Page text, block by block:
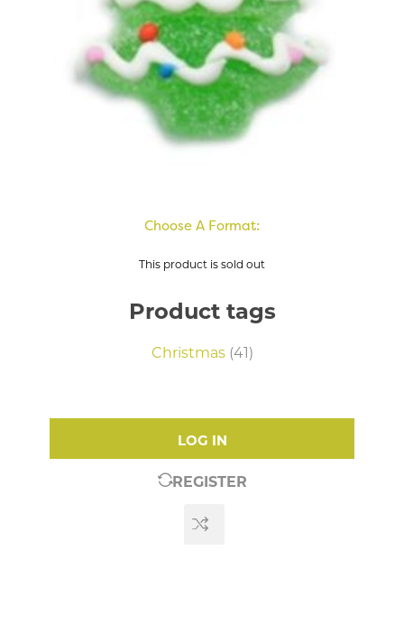
Choose A Format:
This product is sold out
Product tags
Christmas (41)
LOG IN
REGISTER